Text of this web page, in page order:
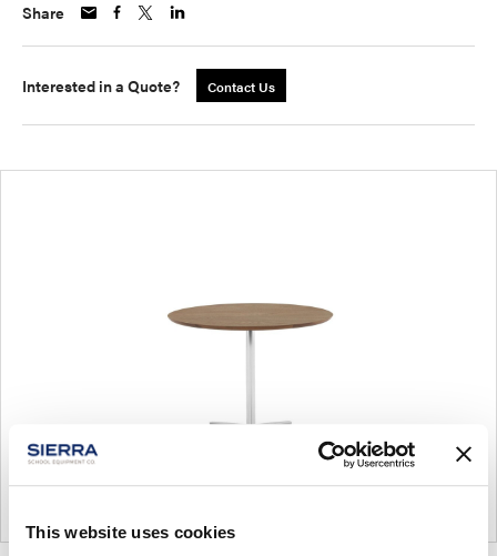
This website uses cookies
Share
Interested in a Quote? Contact Us